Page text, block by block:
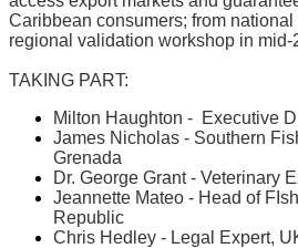
Caribbean consumers; from
regional validation workshop in mid-
TAKING PART:
Milton Haughton - Executive
James Nicholas - Southern
Grenada
Dr. George Grant - Veterinary
Jeannette Mateo - Head of
Republic
Chris Hedley - Legal Expert,